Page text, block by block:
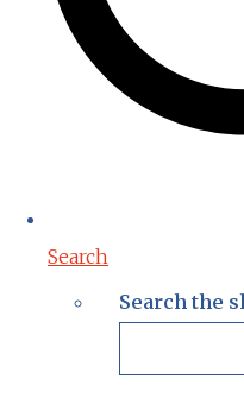
Search
Search the